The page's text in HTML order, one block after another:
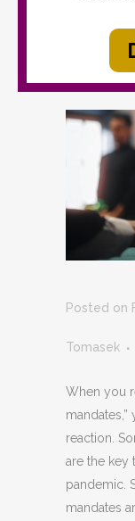
Posted on
Tomasek
When you
reaction.
are the key
pandemic.
mandates